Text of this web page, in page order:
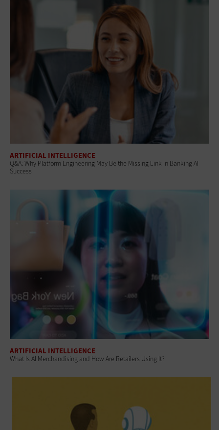
ARTIFICIAL INTELLIGENCE
Q&A: Why Platform Engineering May Be the Missing Link in Banking AI
Success
ARTIFICIAL INTELLIGENCE
What Is AI Merchandising and How Are Retailers Using It?